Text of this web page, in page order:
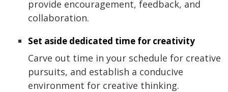
provide encouragement, feedback, and
collaboration.
Set aside dedicated time for creativity
Carve out time in your schedule for creative
pursuits, and establish a conducive
environment for creative thinking.